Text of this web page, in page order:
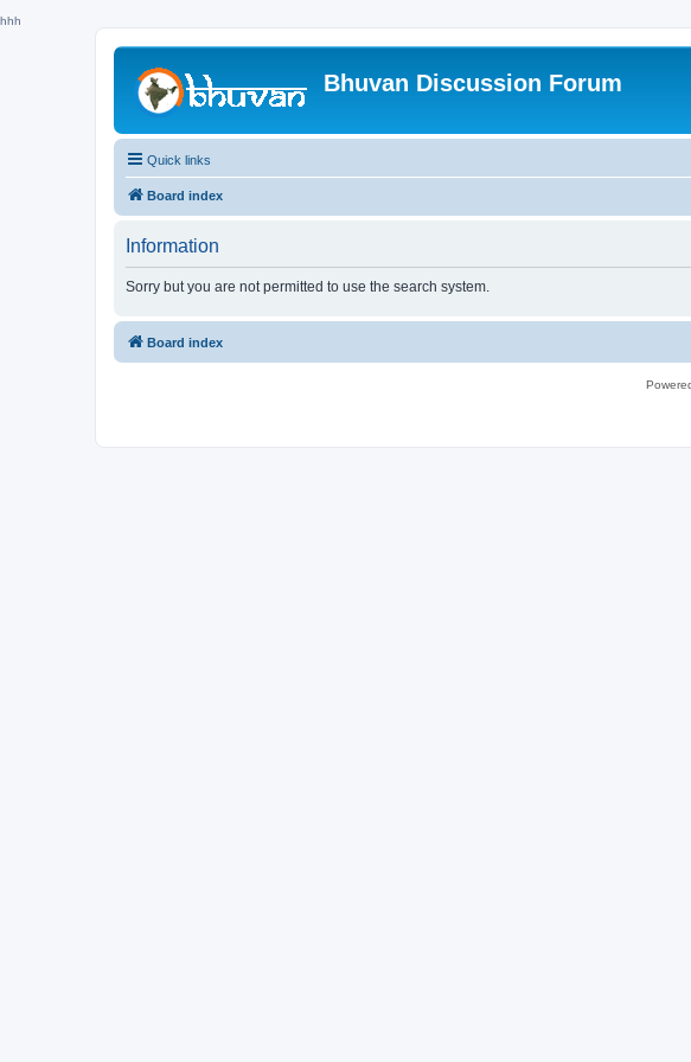
hhh
Bhuvan Discussion Forum
Quick links
Board index
Information
Sorry but you are not permitted to use the search system.
Board index